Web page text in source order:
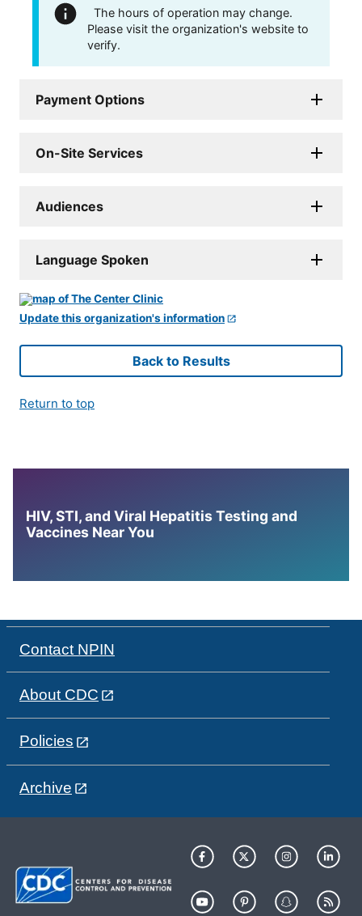
The hours of operation may change.
Please visit the organization's website to
verify.
Payment Options
On-Site Services
Audiences
Language Spoken
Update this organization's information
Back to Results
Return to top
HIV, STI, and Viral Hepatitis Testing and
Vaccines Near You
Contact NPIN
About CDC
Policies
Archive